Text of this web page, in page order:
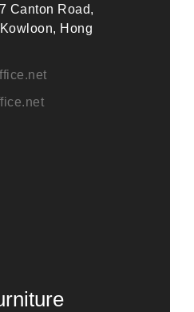
Canton Road,
Hong